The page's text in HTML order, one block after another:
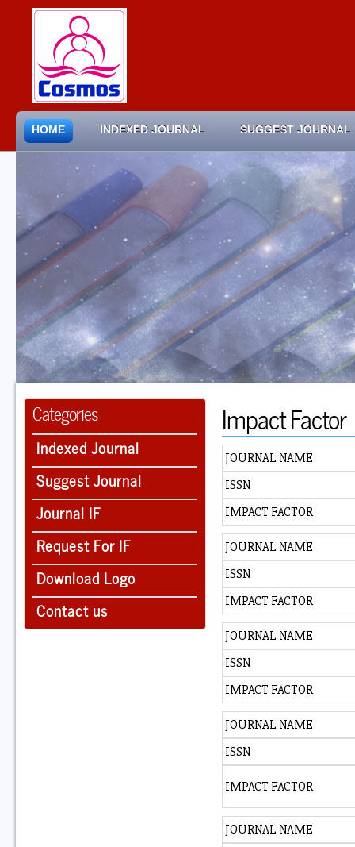
HOME INDEXED JOURNAL SUGGEST JOURNAL
Categories
Indexed Journal
Suggest Journal
Journal IF
Request For IF
Download Logo
Contact us
Impact Factor
JOURNAL NAME
ISSN
IMPACT FACTOR
JOURNAL NAME
ISSN
IMPACT FACTOR
JOURNAL NAME
ISSN
IMPACT FACTOR
JOURNAL NAME
ISSN
IMPACT FACTOR
JOURNAL NAME